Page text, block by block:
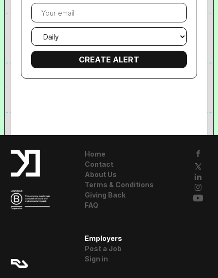
Your
email
Email
frequency
Home
Contact
About Us
Terms & Conditions
Giving Back
FAQ
Employers
Post a Job
Sign in